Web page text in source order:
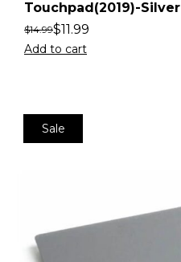
Touchpad(2019)-Silver
$14.99$11.99
Add to cart
Sale